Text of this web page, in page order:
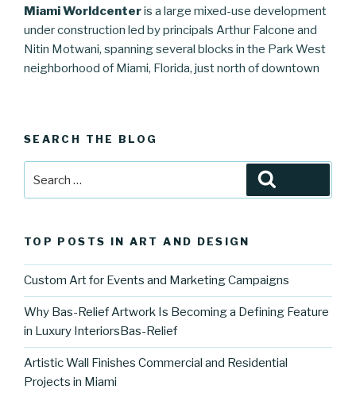
Miami Worldcenteris a large mixed-use development
under construction led by principals Arthur Falcone and
Nitin Motwani, spanning several blocks in the Park West
neighborhood of Miami, Florida, just north of downtown
SEARCH THE BLOG
for:
TOP POSTS IN ART AND DESIGN
Custom Art for Events and Marketing Campaigns
Why Bas-Relief Artwork Is Becoming a Defining Feature
in Luxury InteriorsBas-Relief
Artistic Wall Finishes Commercial and Residential
Projects in Miami